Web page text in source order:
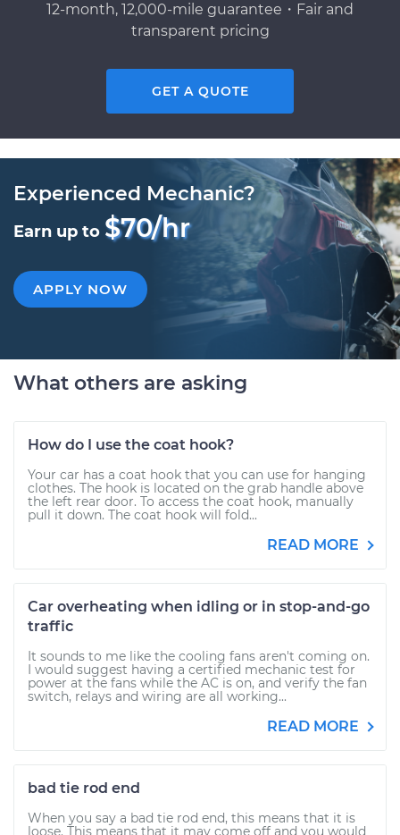
12-month, 12,000-mile guarantee・Fair and
transparent pricing
GET A QUOTE
Experienced Mechanic?
Earn up to $70/hr
APPLY NOW
What others are asking
How do I use the coat hook?
Your car has a coat hook that you can use for hanging
clothes. The hook is located on the grab handle above
the left rear door. To access the coat hook, manually
pull it down. The coat hook will fold...
READ MORE
Car overheating when idling or in stop-and-go
traffic
It sounds to me like the cooling fans aren't coming on.
I would suggest having a certified mechanic test for
power at the fans while the AC is on, and verify the fan
switch, relays and wiring are all working...
READ MORE
bad tie rod end
When you say a bad tie rod end, this means that it is
loose. This means that it may come off and you would